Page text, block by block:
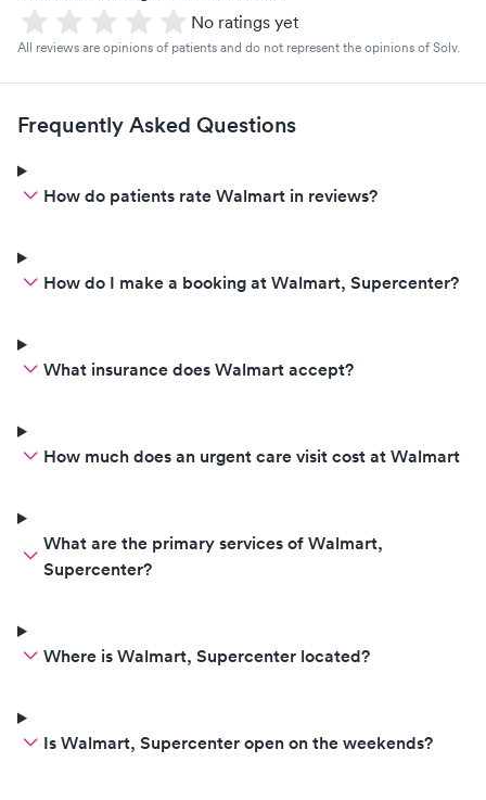
No ratings yet
All reviews are opinions of patients and do not represent the opinions of Solv.
Frequently Asked Questions
How do patients rate Walmart in reviews?
How do I make a booking at Walmart, Supercenter?
What insurance does Walmart accept?
How much does an urgent care visit cost at Walmart
What are the primary services of Walmart,
Supercenter?
Where is Walmart, Supercenter located?
Is Walmart, Supercenter open on the weekends?